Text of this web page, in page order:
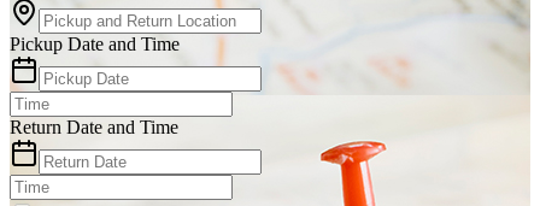
Pickup Date and Time
Return Date and Time